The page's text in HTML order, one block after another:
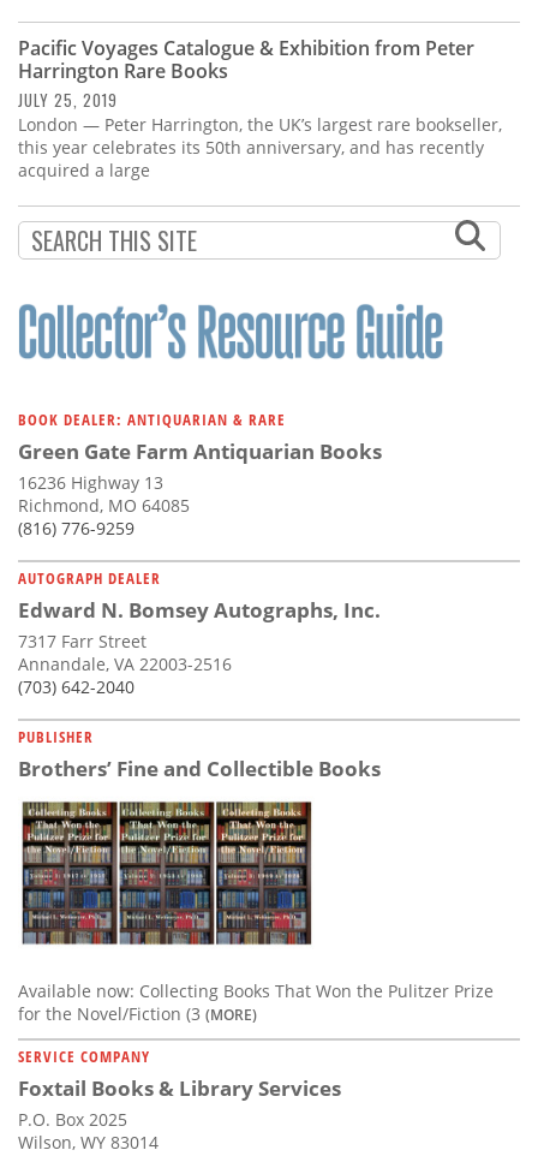
Pacific Voyages Catalogue & Exhibition from Peter
Harrington Rare Books
JULY 25, 2019
London — Peter Harrington, the UK’s largest rare bookseller,
this year celebrates its 50th anniversary, and has recently
acquired a large
BOOK DEALER: ANTIQUARIAN & RARE
Green Gate Farm Antiquarian Books
16236 Highway 13
Richmond, MO 64085
(816) 776-9259
AUTOGRAPH DEALER
Edward N. Bomsey Autographs, Inc.
7317 Farr Street
Annandale, VA 22003-2516
(703) 642-2040
PUBLISHER
Brothers’ Fine and Collectible Books
Available now: Collecting Books That Won the Pulitzer Prize
for the Novel/Fiction (3 (MORE)
SERVICE COMPANY
Foxtail Books & Library Services
P.O. Box 2025
Wilson, WY 83014